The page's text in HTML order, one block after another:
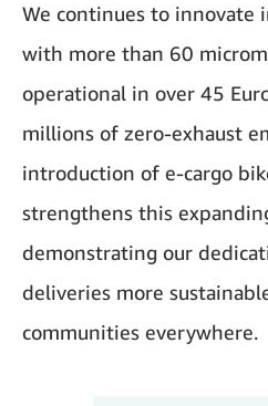
We continues to innovate
with more than 60
operational in over 45
millions of zero-exhaust
introduction of e-cargo
strengthens this
demonstrating our
deliveries more
communities everywhere.